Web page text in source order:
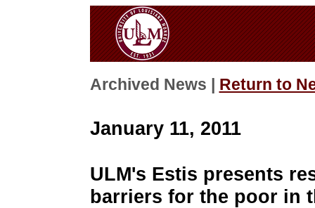
Archived News | Return to
January 11, 2011
ULM's Estis presents
barriers for the poor in